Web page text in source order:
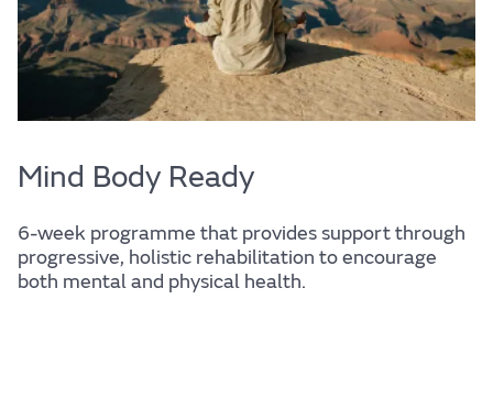
Mind Body Ready
6-week programme that provides support through
progressive, holistic rehabilitation to encourage
both mental and physical health.